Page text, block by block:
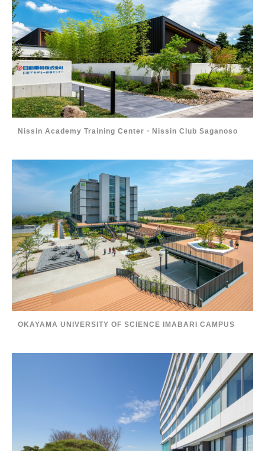
Nissin Academy Training Center・Nissin Club Saganoso
OKAYAMA UNIVERSITY OF SCIENCE IMABARI CAMPUS